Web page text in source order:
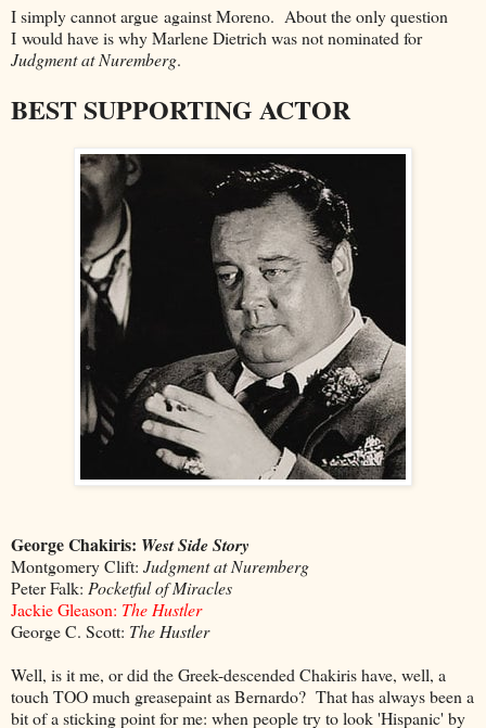
I simply cannot argue against Moreno. About the only question
I would have is why Marlene Dietrich was not nominated for
Judgment at Nuremberg.
BEST SUPPORTING ACTOR
George Chakiris: West Side Story
Montgomery Clift: Judgment at Nuremberg
Peter Falk: Pocketful of Miracles
Jackie Gleason: The Hustler
George C. Scott: The Hustler
Well, is it me, or did the Greek-descended Chakiris have, well, a
touch TOO much greasepaint as Bernardo? That has always been a
bit of a sticking point for me: when people try to look 'Hispanic' by